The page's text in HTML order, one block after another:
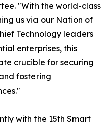
"With the world-class
us via our Nation of
Technology leaders
enterprises, this
crucible for securing
fostering
with the 15th Smart